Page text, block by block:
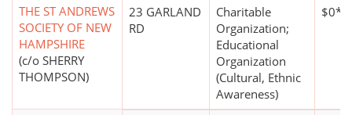
THE ST ANDREWS
SOCIETY OF NEW
HAMPSHIRE
(c/o SHERRY
THOMPSON)
23 GARLAND
RD
Charitable
Organization;
Educational
Organization
(Cultural, Ethnic
Awareness)
$0*